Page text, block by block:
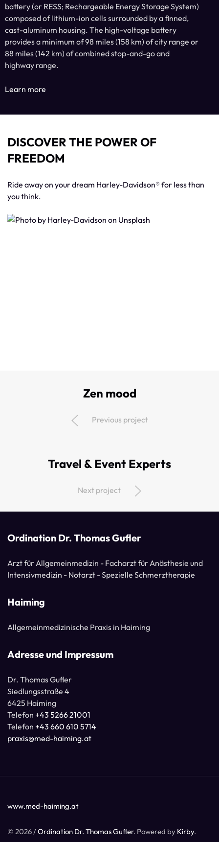
battery (or RESS; Rechargeable Energy Storage System)
composed of lithium-ion cells surrounded by a finned,
cast-aluminum housing. The high-voltage battery
provides a minimum of 98 miles (158 km) of city range or
88 miles (142 km) of combined stop-and-go and
highway range.
Learn more
DISCOVER THE POWER OF
FREEDOM
Ride away on your dream Harley-Davidson® for less than
you think.
Zen mood
Previous project
Travel & Event Experts
Next project
Ordination Dr. Thomas Gufler
Arzt für Allgemeinmedizin - Facharzt für Anästhesie und
Intensivmedizin - Notarzt - Spezielle Schmerztherapie
Haiming
Allgemeinmedizinische Praxis in Haiming
Adresse und Impressum
Dr. Thomas Gufler
Siedlungsstraße 4
6425 Haiming
Telefon +43 5266 21001
Telefon +43 660 610 5714
praxis@med-haiming.at
www.med-haiming.at
© 2026 /Ordination Dr. Thomas Gufler. Powered by Kirby.